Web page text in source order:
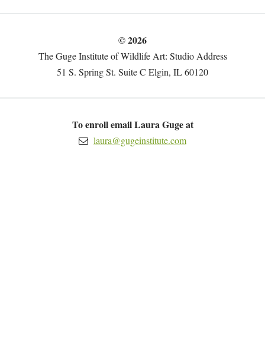
© 2026
The Guge Institute of Wildlife Art: Studio Address
51 S. Spring St. Suite C Elgin, IL 60120
To enroll email Laura Guge at
laura@gugeinstitute.com